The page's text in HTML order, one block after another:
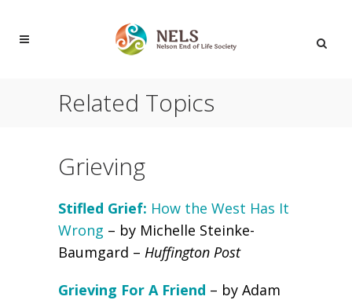
Related Topics
Grieving
Stifled Grief: How the West Has It
Wrong – by Michelle Steinke-
Baumgard – Huffington Post
Grieving For A Friend – by Adam